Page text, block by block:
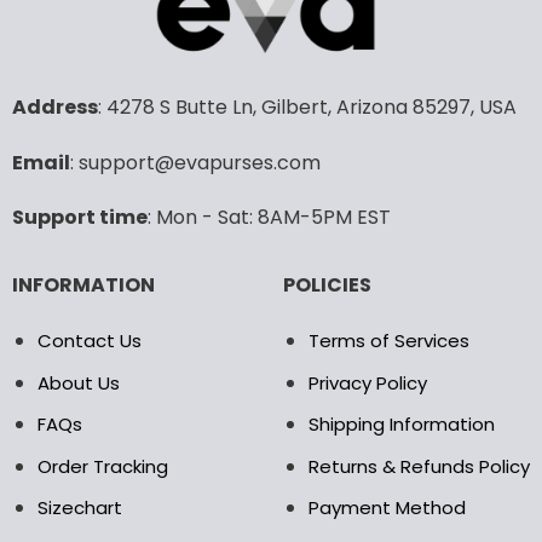
variants.
The
options
be
on
product
Address: 4278 S Butte Ln, Gilbert, Arizona 85297, USA
Email: support@evapurses.com
Support time: Mon - Sat: 8AM-5PM EST
INFORMATION
Contact Us
About Us
FAQs
Order Tracking
Sizechart
POLICIES
Terms of Services
Privacy Policy
Shipping Information
Returns & Refunds Policy
Payment Method